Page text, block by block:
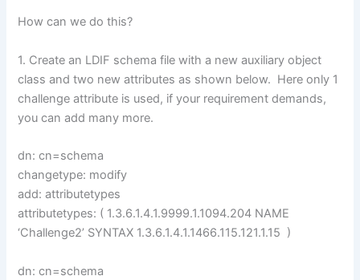
How can we do this?
1. Create an LDIF schema file with a new auxiliary object
class and two new attributes as shown below. Here only 1
challenge attribute is used, if your requirement demands,
you can add many more.
dn: cn=schema
changetype: modify
add: attributetypes
attributetypes: ( 1.3.6.1.4.1.9999.1.1094.204 NAME
‘Challenge2’ SYNTAX 1.3.6.1.4.1.1466.115.121.1.15 )
dn: cn=schema